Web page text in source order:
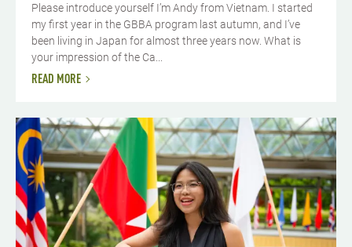
Please introduce yourself I’m Andy from Vietnam. I started
my first year in the GBBA program last autumn, and I’ve
been living in Japan for almost three years now. What is
your impression of the Ca...
READ MORE